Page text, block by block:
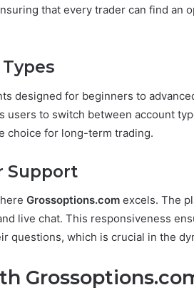
that every trader can find an
designed for beginners to
users to switch between account
choice for long-term trading.
Support
Grossoptions.com excels. The
live chat. This responsiveness
questions, which is crucial in the